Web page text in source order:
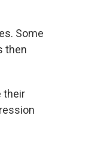
Some
then
their